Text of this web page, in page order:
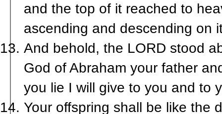
and the top of it reached to
ascending and descending on
And behold, the LORD stood
God of Abraham your father
you lie I will give to you and to
Your offspring shall be like the